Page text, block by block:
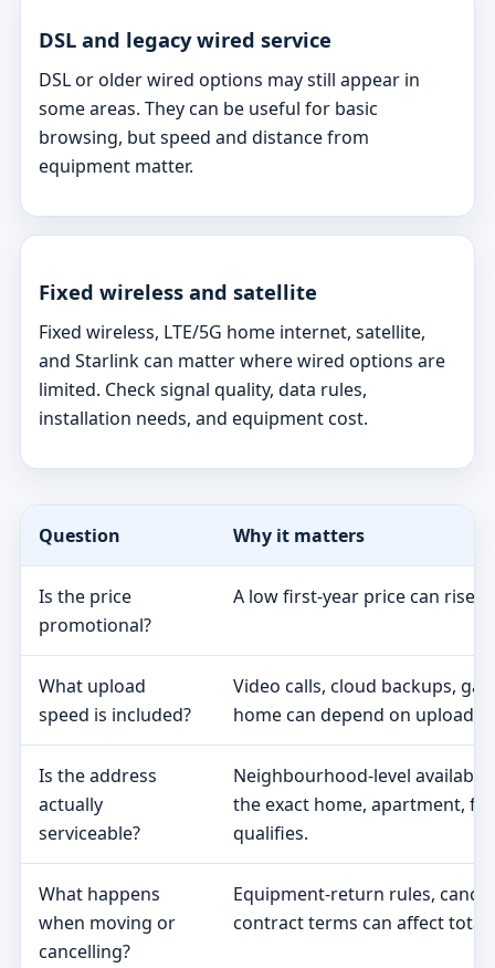
DSL and legacy wired service
DSL or older wired options may still appear in
some areas. They can be useful for basic
browsing, but speed and distance from
equipment matter.
Fixed wireless and satellite
Fixed wireless, LTE/5G home internet, satellite,
and Starlink can matter where wired options are
limited. Check signal quality, data rules,
installation needs, and equipment cost.
Question Why it matters
Is the price
promotional?
A low first-year price can rise
What upload
speed is included?
Video calls, cloud backups,
home can depend on upload
Is the address
actually
serviceable?
Neighbourhood-level
the exact home, apartment,
qualifies.
What happens
when moving or
cancelling?
Equipment-return rules,
contract terms can affect total